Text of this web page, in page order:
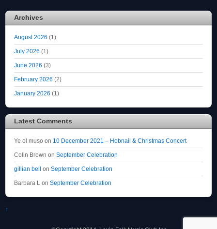
Archives
August 2026 (1)
July 2026 (1)
June 2026 (3)
February 2026 (2)
January 2026 (1)
Latest Comments
Ye ol muso on 10 December 2021 – Hobnail & Christmas Concert
Colin Brown onSeptember Celebration
gillian bell onSeptember Celebration
Barbara L onSeptember Celebration
↑